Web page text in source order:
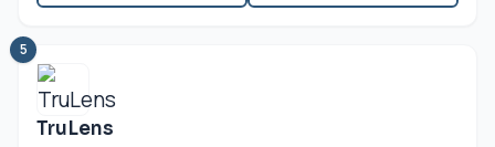
5
TruLens